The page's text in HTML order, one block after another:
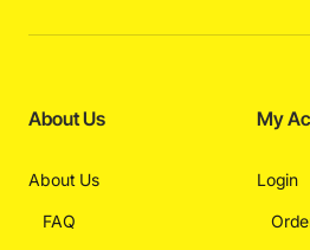
About Us
About Us
FAQ
My
Login